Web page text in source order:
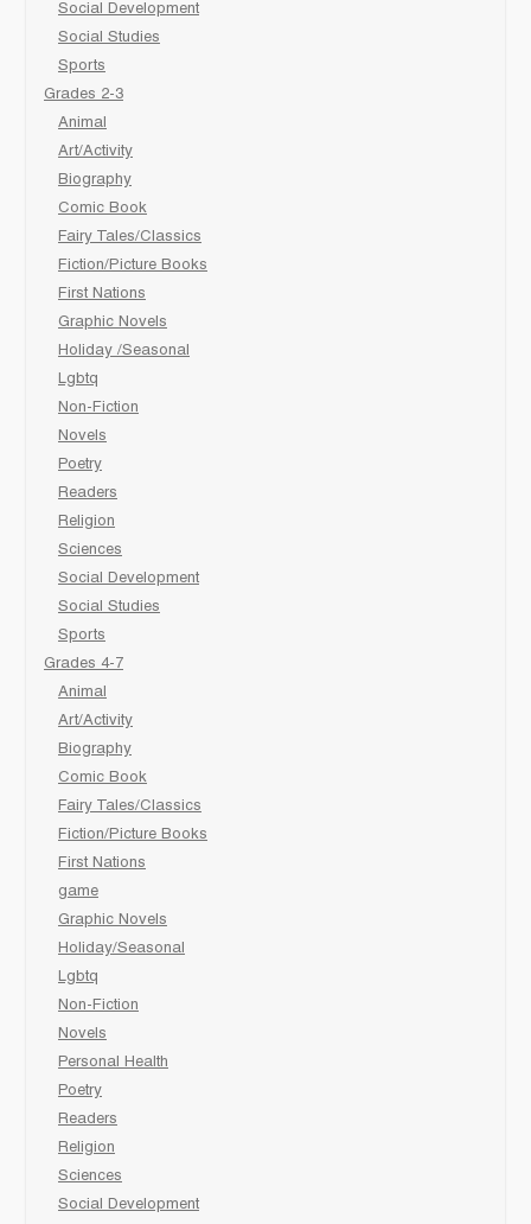
Social Development
Social Studies
Sports
Grades 2-3
Animal
Art/Activity
Biography
Comic Book
Fairy Tales/Classics
Fiction/Picture Books
First Nations
Graphic Novels
Holiday /Seasonal
Lgbtq
Non-Fiction
Novels
Poetry
Readers
Religion
Sciences
Social Development
Social Studies
Sports
Grades 4-7
Animal
Art/Activity
Biography
Comic Book
Fairy Tales/Classics
Fiction/Picture Books
First Nations
game
Graphic Novels
Holiday/Seasonal
Lgbtq
Non-Fiction
Novels
Personal Health
Poetry
Readers
Religion
Sciences
Social Development